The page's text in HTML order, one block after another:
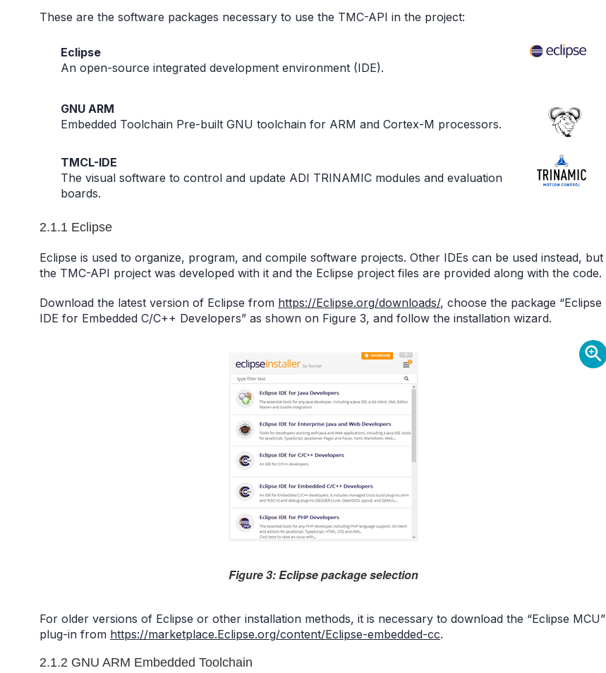
These are the software packages necessary to use the TMC-API in the project:
Eclipse
An open-source integrated development environment (IDE).
GNU ARM
Embedded Toolchain Pre-built GNU toolchain for ARM and Cortex-M processors.
TMCL-IDE
The visual software to control and update ADI TRINAMIC modules and evaluation
boards.
2.1.1 Eclipse
Eclipse is used to organize, program, and compile software projects. Other IDEs can be used instead, but
the TMC-API project was developed with it and the Eclipse project files are provided along with the code.
Download the latest version of Eclipse from https://Eclipse.org/downloads/, choose the package “Eclipse
IDE for Embedded C/C++ Developers” as shown on Figure 3, and follow the installation wizard.
Figure 3: Eclipse package selection
For older versions of Eclipse or other installation methods, it is necessary to download the “Eclipse MCU”
plug-in from https://marketplace.Eclipse.org/content/Eclipse-embedded-cc.
2.1.2 GNU ARM Embedded Toolchain